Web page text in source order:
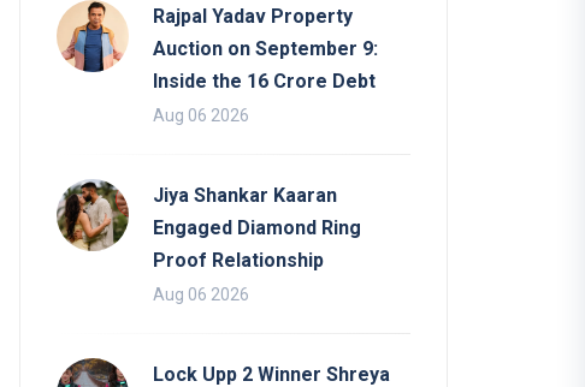
Rajpal Yadav Property
Auction on September 9:
Inside the 16 Crore Debt
Aug 06 2026
Jiya Shankar Kaaran
Engaged Diamond Ring
Proof Relationship
Aug 06 2026
Lock Upp 2 Winner Shreya